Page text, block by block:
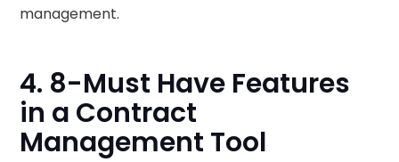
management.
4. 8-Must Have Features
in a Contract
Management Tool